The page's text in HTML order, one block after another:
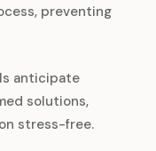
preventing
anticipate
solutions,
stress-free.